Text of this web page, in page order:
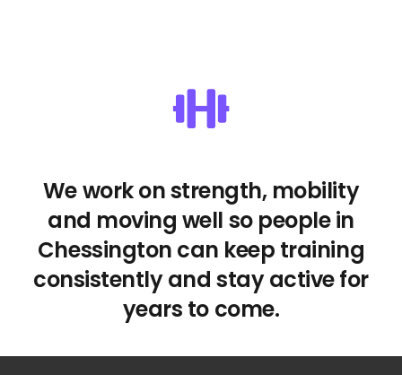
We work on strength, mobility
and moving well so people in
Chessington can keep training
consistently and stay active for
years to come.